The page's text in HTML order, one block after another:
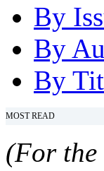
By
By
By
MOST READ
(For the